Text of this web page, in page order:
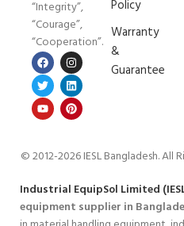
“Integrity”,
“Courage”,
“Cooperation”.
Policy
Warranty
&
Guarantee
© 2012-2026 IESL Bangladesh. All
Industrial EquipSol Limited
equipment supplier in